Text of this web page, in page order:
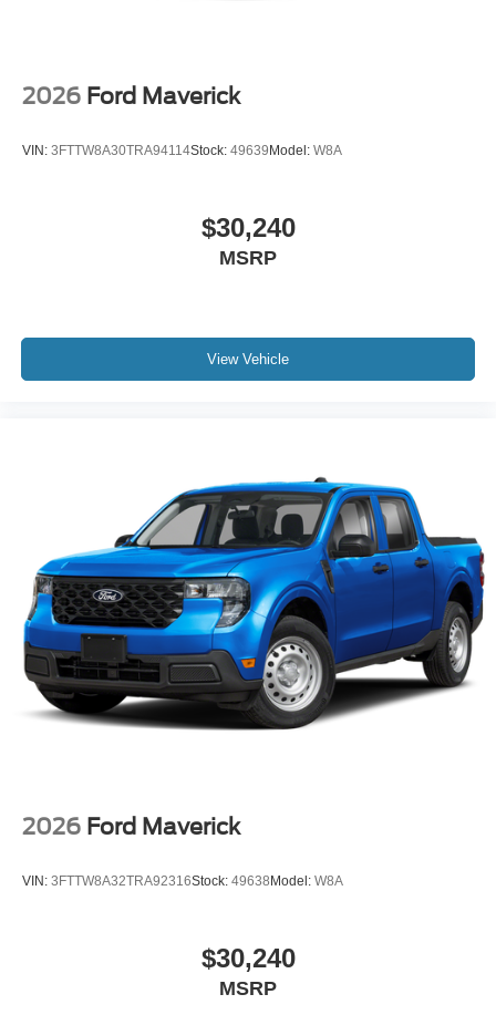
2026 Ford Maverick
VIN: 3FTTW8A30TRA94114Stock: 49639 Model: W8A
$30,240
MSRP
View Vehicle
2026 Ford Maverick
VIN: 3FTTW8A32TRA92316Stock: 49638 Model: W8A
$30,240
MSRP